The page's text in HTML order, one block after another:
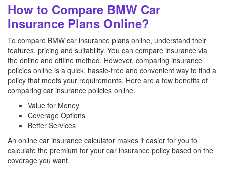
How to Compare BMW Car
Insurance Plans Online?
To compare BMW car insurance plans online, understand their
features, pricing and suitability. You can compare insurance via
the online and offline method. However, comparing insurance
policies online is a quick, hassle-free and convenient way to find a
policy that meets your requirements. Here are a few benefits of
comparing car insurance policies online.
Value for Money
Coverage Options
Better Services
An online car insurance calculator makes it easier for you to
calculate the premium for your car insurance policy based on the
coverage you want.